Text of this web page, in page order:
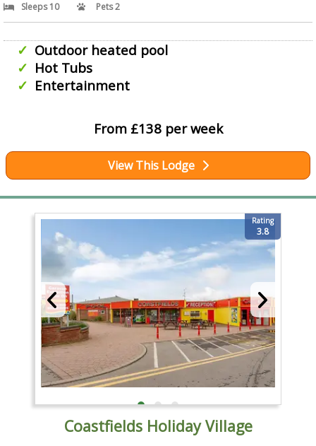
Sleeps 10 Pets 2
Outdoor heated pool
Hot Tubs
Entertainment
From £138 per week
View This Lodge
Rating
3.8
Coastfields Holiday Village